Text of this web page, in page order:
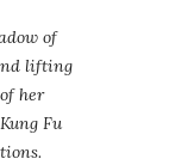
of
lifting
her
Fu